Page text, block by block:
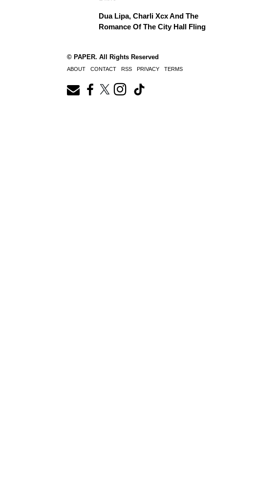
Dua Lipa, Charli Xcx And The
Romance Of The City Hall Fling
© PAPER. All Rights Reserved
ABOUT CONTACT RSS PRIVACY TERMS